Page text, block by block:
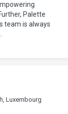
Palette
team is always
Luxembourg